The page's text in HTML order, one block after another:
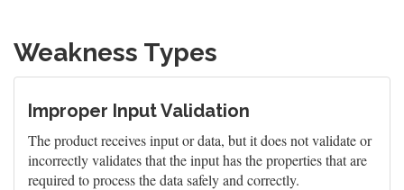
Weakness Types
Improper Input Validation
The product receives input or data, but it does not validate or
incorrectly validates that the input has the properties that are
required to process the data safely and correctly.